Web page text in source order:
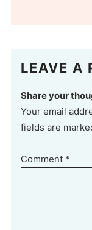
LEAVE A
Share your
Your email
fields are
Comment *